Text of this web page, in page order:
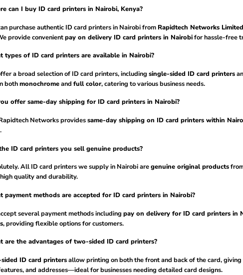
can I buy ID card printers in Nairobi, Kenya?
purchase authentic ID card printers in Nairobi fromRapidtech Networks Limited
provide convenientpay on delivery ID card printers in Nairobifor hassle-free
types of ID card printers are available in Nairobi?
a broad selection of ID card printers, including single-sided ID card printers
bothmonochromeand full color, catering to various business needs.
offer same-day shipping for ID card printers in Nairobi?
Networks providessame-day shipping on ID card printers within
ID card printers you sell genuine products?
All ID card printers we supply in Nairobi aregenuine original products
quality and durability.
payment methods are accepted for ID card printers in Nairobi?
several payment methods including pay on delivery for ID card printers in
, providing flexible options for customers.
are the advantages of two-sided ID card printers?
ID card printersallow printing on both the front and back of the card, giving
and addresses—ideal for businesses needing detailed card designs.